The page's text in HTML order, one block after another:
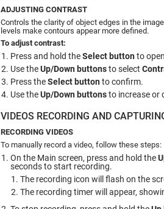
ADJUSTING CONTRAST
Controls the clarity of object edges in the
levels make contours appear more defined.
To adjust contrast:
Press and hold theSelect buttonto
Use theUp/Down buttonsto select
Press theSelect buttonto confirm.
Use theUp/Down buttonsto increase or
VIDEOS RECORDING AND
RECORDING VIDEOS
To manually record a video, follow these steps:
On the Main screen, press and hold the
seconds to start recording.
The recording icon will flash on the
The recording timer will appear,